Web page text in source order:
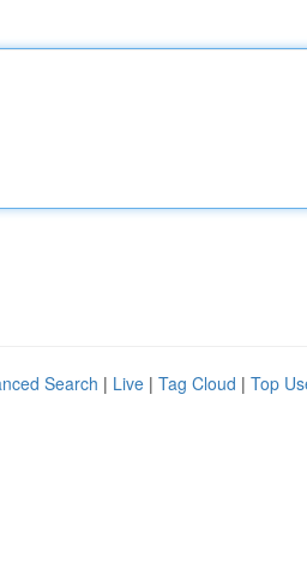
Search | Live | Tag Cloud | Top